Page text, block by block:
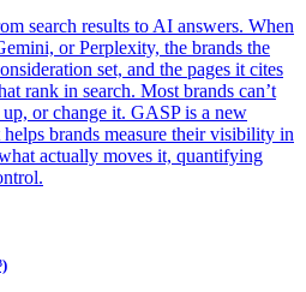
search results to AI answers. When
or Perplexity, the brands the
set, and the pages it cites
rank in search. Most brands can’t
or change it. GASP is a new
brands measure their visibility in
actually moves it, quantifying